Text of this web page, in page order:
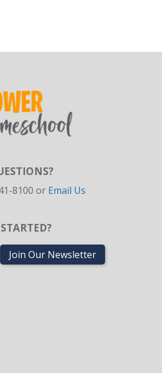
8100 or Email Us
Join Our Newsletter